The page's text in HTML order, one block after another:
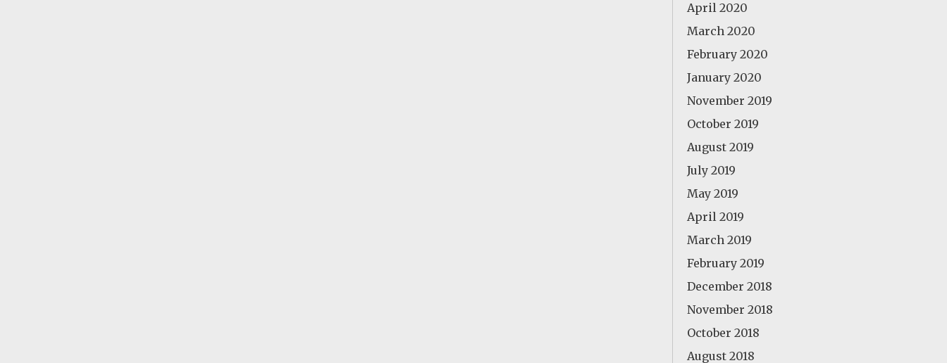
April 2020
March 2020
February 2020
January 2020
November 2019
October 2019
August 2019
July 2019
May 2019
April 2019
March 2019
February 2019
December 2018
November 2018
October 2018
August 2018